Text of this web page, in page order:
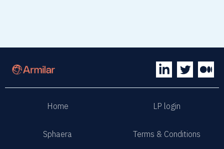
Home LP login
Sphaera Terms & Conditions